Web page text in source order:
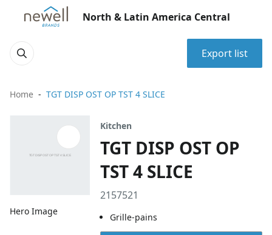
North & Latin America Central
Export list
Home TGT DISP OST OP TST 4 SLICE
Hero Image
Kitchen
TGT DISP OST OP
TST 4 SLICE
2157521
Grille-pains